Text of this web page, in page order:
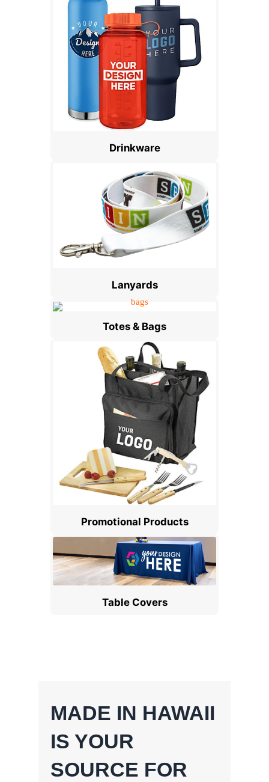
Drinkware
Lanyards
Totes & Bags
Promotional Products
Table Covers
MADE IN HAWAII
IS YOUR
SOURCE FOR